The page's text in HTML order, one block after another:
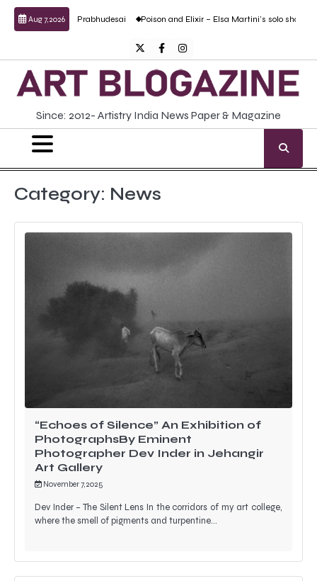
Skip
Aug 7, 2026
Prabhudesai Poison and Elixir – Elsa Martini’s solo show Forgotten
TwitterFacebookInstagram
Since: 2012- Artistry India News Paper & Magazine
Category: News
“Echoes of Silence” An Exhibition of
PhotographsBy Eminent
Photographer Dev Inder in Jehangir
Art Gallery
November 7, 2025
Dev Inder – The Silent Lens In the corridors of my art college,
where the smell of pigments and turpentine…